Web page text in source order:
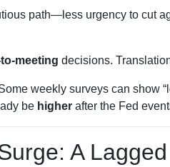
path—less urgency to cut
meeting decisions.
weekly surveys can show
be higher after the Fed
A